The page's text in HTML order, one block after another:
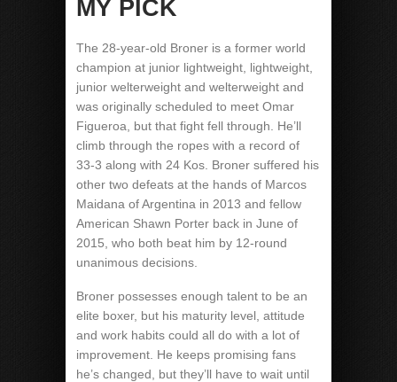
MY PICK
The 28-year-old Broner is a former world
champion at junior lightweight, lightweight,
junior welterweight and welterweight and
was originally scheduled to meet Omar
Figueroa, but that fight fell through. He’ll
climb through the ropes with a record of
33-3 along with 24 Kos. Broner suffered his
other two defeats at the hands of Marcos
Maidana of Argentina in 2013 and fellow
American Shawn Porter back in June of
2015, who both beat him by 12-round
unanimous decisions.
Broner possesses enough talent to be an
elite boxer, but his maturity level, attitude
and work habits could all do with a lot of
improvement. He keeps promising fans
he’s changed, but they’ll have to wait until